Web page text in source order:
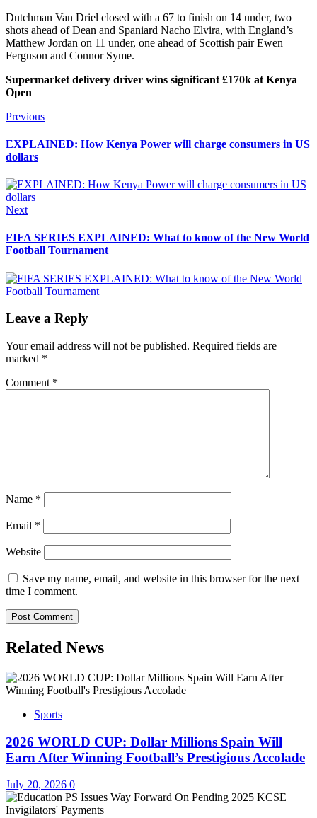
Dutchman Van Driel closed with a 67 to finish on 14 under, two
shots ahead of Dean and Spaniard Nacho Elvira, with England’s
Matthew Jordan on 11 under, one ahead of Scottish pair Ewen
Ferguson and Connor Syme.
Supermarket delivery driver wins significant £170k at Kenya
Open
Post
navigation
PreviousPrevious
EXPLAINED: How Kenya Power will charge consumers in US
dollars
NextNext
FIFA SERIES EXPLAINED: What to know of the New World
Football Tournament
Leave a Reply
Your email address will not be published. Required fields are
marked *
Comment *
Name *
Email *
Website
Save my name, email, and website in this browser for the next
time I comment.
Related News
Sports
2026 WORLD CUP: Dollar Millions Spain Will
Earn After Winning Football’s Prestigious Accolade
July 20, 2026 0